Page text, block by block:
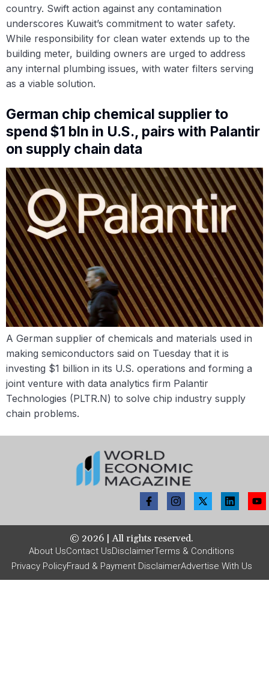
country. Swift action against any contamination
underscores Kuwait’s commitment to water safety.
While responsibility for clean water extends up to the
building meter, building owners are urged to address
any internal plumbing issues, with water filters serving
as a viable solution.
German chip chemical supplier to
spend $1 bln in U.S., pairs with Palantir
on supply chain data
A German supplier of chemicals and materials used in
making semiconductors said on Tuesday that it is
investing $1 billion in its U.S. operations and forming a
joint venture with data analytics firm Palantir
Technologies (PLTR.N) to solve chip industry supply
chain problems.
© 2026 | All rights reserved.
About UsContact UsDisclaimerTerms & Conditions
Privacy PolicyFraud & Payment DisclaimerAdvertise With Us